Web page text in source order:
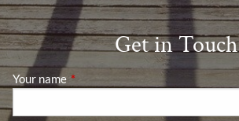
Get in Touch
Your name This field is required.